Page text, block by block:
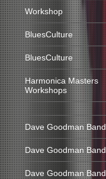
Workshop
BluesCulture
BluesCulture
Harmonica Masters
Workshops
Dave Goodman Band
Dave Goodman Band
Dave Goodman Band